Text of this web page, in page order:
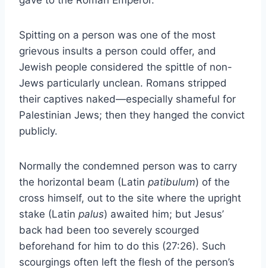
Spitting on a person was one of the most
grievous insults a person could offer, and
Jewish people considered the spittle of non-
Jews particularly unclean. Romans stripped
their captives naked—especially shameful for
Palestinian Jews; then they hanged the convict
publicly.
Normally the condemned person was to carry
the horizontal beam (Latin patibulum) of the
cross himself, out to the site where the upright
stake (Latin palus) awaited him; but Jesus’
back had been too severely scourged
beforehand for him to do this (27:26). Such
scourgings often left the flesh of the person’s